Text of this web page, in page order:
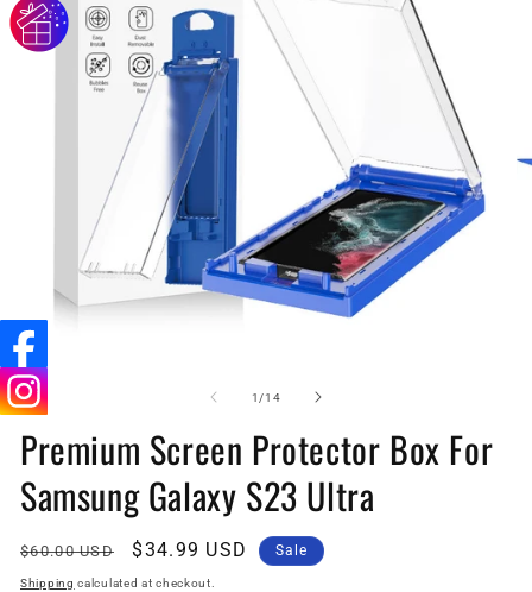
media
1
in
modal
1 /of
14
Premium Screen Protector Box For
Samsung Galaxy S23 Ultra
Regular
price
$60.00 USD
Sale
price
$34.99 USD Sale
Shipping calculated at checkout.